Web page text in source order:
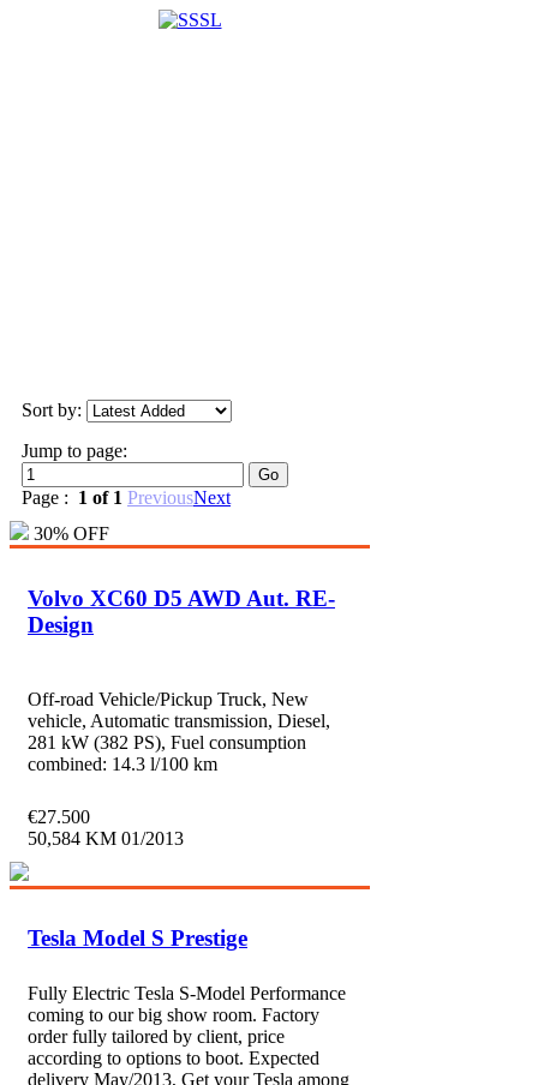
Sort by:
Jump to page:
Page : 1 of 1 PreviousNext
30% OFF
Volvo XC60 D5 AWD Aut. RE-
Design
Off-road Vehicle/Pickup Truck, New
vehicle, Automatic transmission, Diesel,
281 kW (382 PS), Fuel consumption
combined: 14.3 l/100 km
€27.500
50,584 KM 01/2013
Tesla Model S Prestige
Fully Electric Tesla S-Model Performance
coming to our big show room. Factory
order fully tailored by client, price
according to options to boot. Expected
delivery May/2013, Get your Tesla among